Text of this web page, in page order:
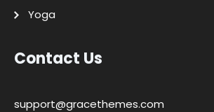
Yoga
Contact Us
support@gracethemes.com